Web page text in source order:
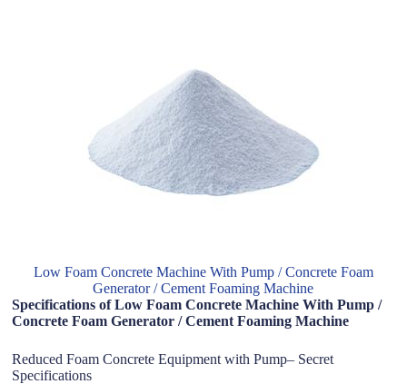
Low Foam Concrete Machine With Pump / Concrete Foam
Generator / Cement Foaming Machine
Specifications of Low Foam Concrete Machine With Pump /
Concrete Foam Generator / Cement Foaming Machine
Reduced Foam Concrete Equipment with Pump– Secret
Specifications